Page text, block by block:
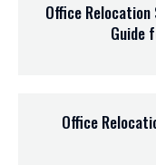
Office
Guide
Office